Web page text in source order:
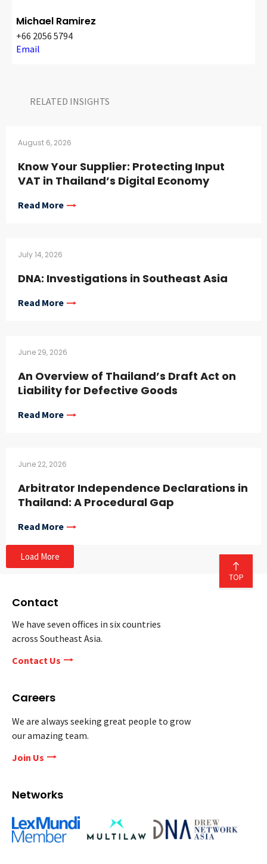
Michael Ramirez
+66 2056 5794
Email
RELATED INSIGHTS​
August 6, 2026
Know Your Supplier: Protecting Input
VAT in Thailand’s Digital Economy
Read More
July 14, 2026
DNA: Investigations in Southeast Asia
Read More
June 29, 2026
An Overview of Thailand’s Draft Act on
Liability for Defective Goods
Read More
June 22, 2026
Arbitrator Independence Declarations in
Thailand: A Procedural Gap
Read More
Load More
Contact
We have seven offices in six countries
across Southeast Asia.
Contact Us
Careers
We are always seeking great people to grow
our amazing team.
Join Us
Networks